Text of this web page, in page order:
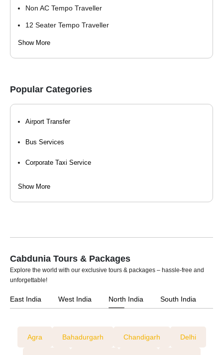
Non AC Tempo Traveller
12 Seater Tempo Traveller
9 Seater Tempo Traveller
12 seater tempo traveller
15 Seater Tempo Traveller
20 Seater Tempo Traveller
26 Seater Traveller (Luxury / Maharaja)
Show More
Popular Categories
Airport Transfer
Bus Services
Corporate Taxi Service
Event Organizers
Hourly Cab Rental
Tempo Travellers On Rent
Show More
Cabdunia Tours & Packages
Explore the world with our exclusive tours & packages – hassle-free and
unforgettable!
East India West India North India South India
Agra Bahadurgarh Chandigarh Delhi